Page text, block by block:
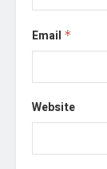
Email *
Website